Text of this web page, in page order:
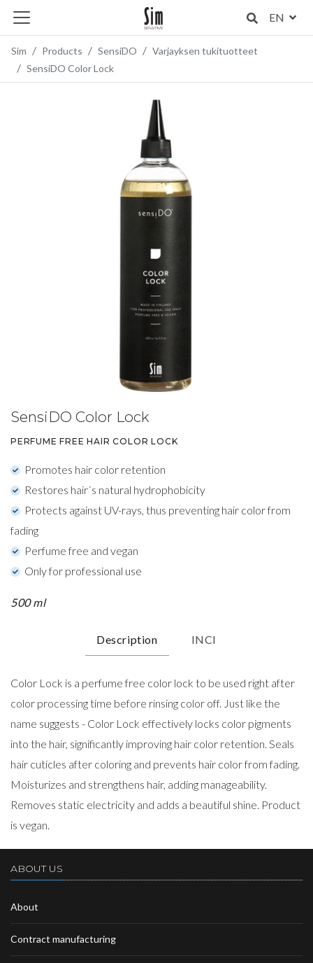
EN
Sim Products SensiDO
Varjayksen tukituotteet
SensiDO Color Lock
SensiDO Color Lock
PERFUME FREE HAIR COLOR LOCK
Promotes hair color retention
Restores hair´s natural hydrophobicity
Protects against UV-rays, thus preventing hair color from
fading
Perfume free and vegan
Only for professional use
500 ml
Description INCI
Color Lock is a perfume free color lock to be used right after
color processing time before rinsing color off. Just like the
name suggests - Color Lock effectively locks color pigments
into the hair, significantly improving hair color retention. Seals
hair cuticles after coloring and prevents hair color from fading.
Moisturizes and strengthens hair, adding manageability.
Removes static electricity and adds a beautiful shine. Product
is vegan.
ABOUT US
About
Contract manufacturing